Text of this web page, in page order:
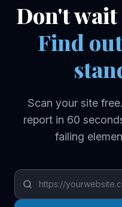
Don't
Find
Scan your site
report in 60
failing
Your website URL
Enter a full URL